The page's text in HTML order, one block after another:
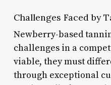
Challenges Faced by
Newberry-based
challenges in a
viable, they must
through exceptional